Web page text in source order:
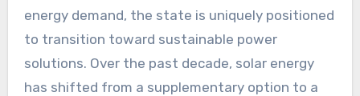
energy demand, the state is uniquely positioned
to transition toward sustainable power
solutions. Over the past decade, solar energy
has shifted from a supplementary option to a